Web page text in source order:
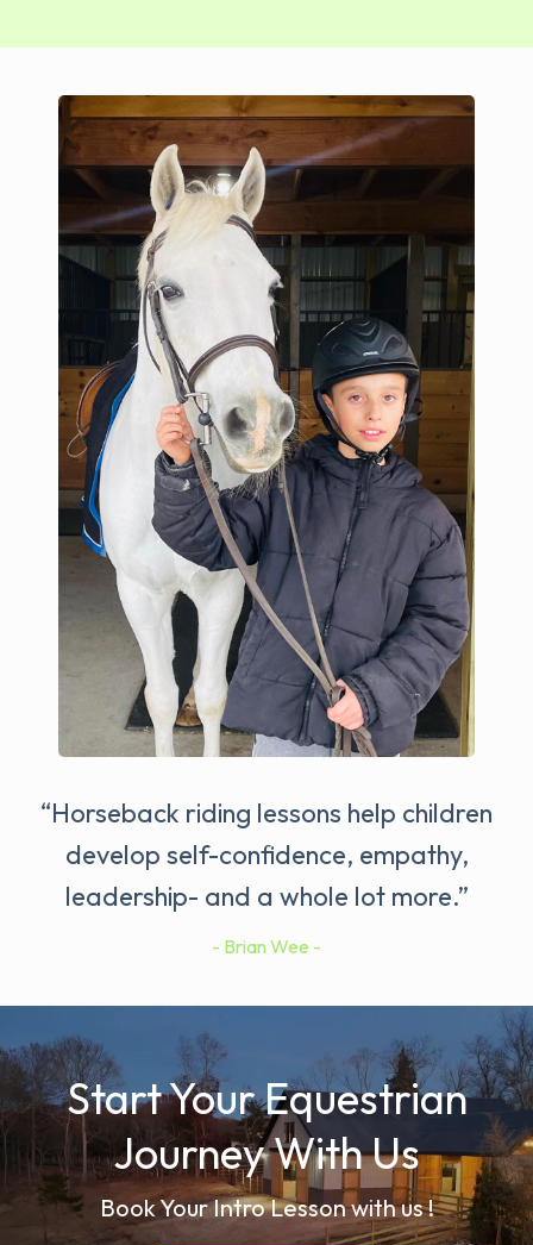
“Horseback riding lessons help children
develop self-confidence, empathy,
leadership- and a whole lot more.”
- Brian Wee -
Start Your Equestrian
Journey With Us
Book Your Intro Lesson with us !